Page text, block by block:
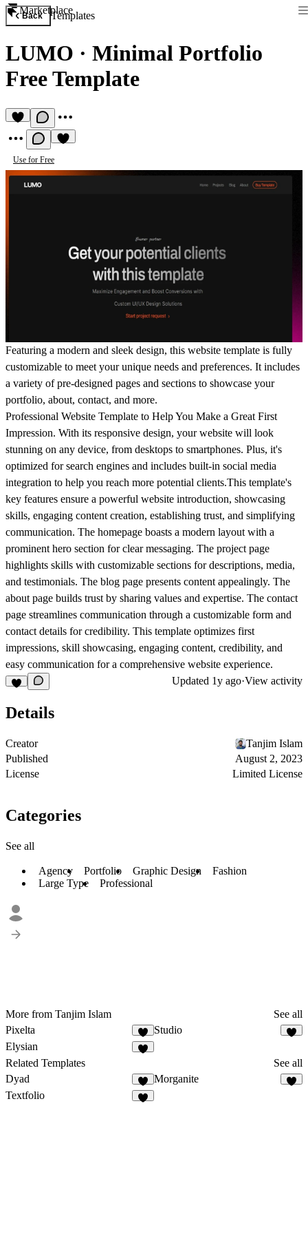
Marketplace
Back Templates
LUMO · Minimal Portfolio
Free Template
Use for Free
Featuring a modern and sleek design, this website template is fully
customizable to meet your unique needs and preferences. It includes
a variety of pre-designed pages and sections to showcase your
portfolio, about, contact, and more.
Professional Website Template to Help You Make a Great First
Impression. With its responsive design, your website will look
stunning on any device, from desktops to smartphones. Plus, it's
optimized for search engines and includes built-in social media
integration to help you reach more potential clients.This template's
key features ensure a powerful website introduction, showcasing
skills, engaging content creation, establishing trust, and simplifying
communication. The homepage boasts a modern layout with a
prominent hero section for clear messaging. The project page
highlights skills with customizable sections for descriptions, media,
and testimonials. The blog page presents content appealingly. The
about page builds trust by sharing values and expertise. The contact
page streamlines communication through a customizable form and
contact details for credibility. This template optimizes first
impressions, skill showcasing, engaging content, credibility, and
easy communication for a comprehensive website experience.
Updated 1y ago·View activity
Details
Creator
Tanjim Islam
Published
August 2, 2023
License
Limited License
Categories
See all
Agency Portfolio Graphic Design
Fashion
Large Type
Professional
More from Tanjim Islam
See all
Pixelta
Studio
Elysian
Related Templates
See all
Dyad
Morganite
Textfolio